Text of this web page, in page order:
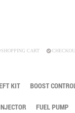
SHOPPING CART
KIT BOOST
FUEL PUMP